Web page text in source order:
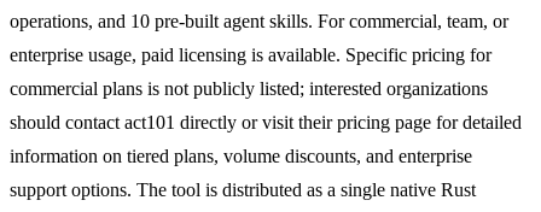
operations, and 10 pre-built agent skills. For commercial, team, or
enterprise usage, paid licensing is available. Specific pricing for
commercial plans is not publicly listed; interested organizations
should contact act101 directly or visit their pricing page for detailed
information on tiered plans, volume discounts, and enterprise
support options. The tool is distributed as a single native Rust